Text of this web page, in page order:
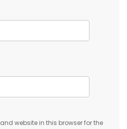
website in this browser for the